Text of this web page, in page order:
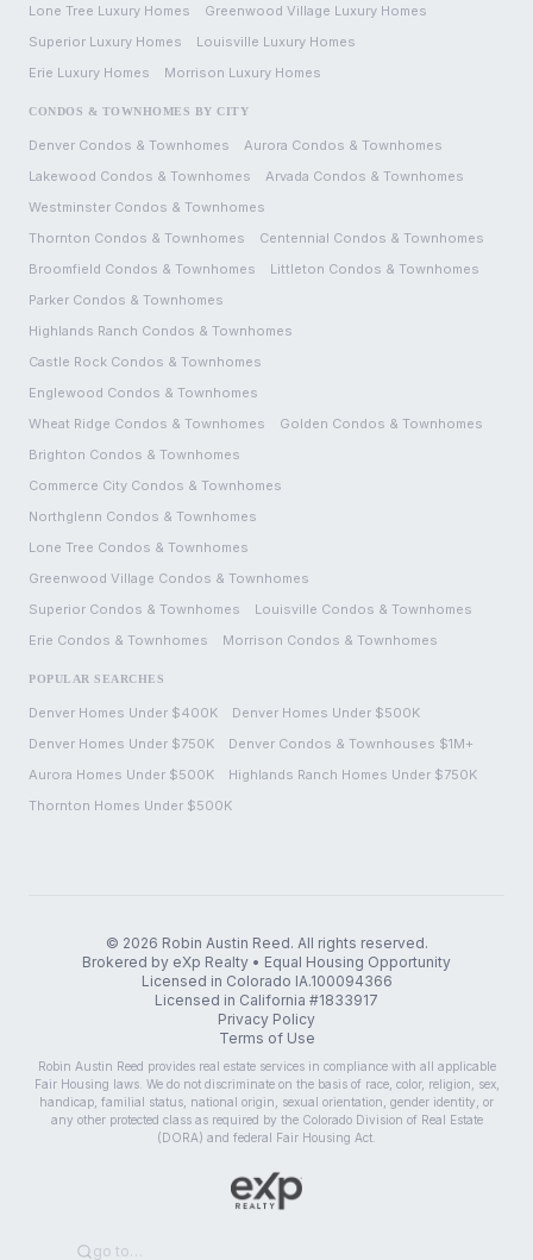
Lone Tree Luxury Homes Greenwood Village Luxury Homes
Superior Luxury Homes Louisville Luxury Homes
Erie Luxury Homes Morrison Luxury Homes
CONDOS & TOWNHOMES BY CITY
Denver Condos & Townhomes Aurora Condos & Townhomes
Lakewood Condos & Townhomes Arvada Condos & Townhomes
Westminster Condos & Townhomes
Thornton Condos & Townhomes Centennial Condos & Townhomes
Broomfield Condos & Townhomes Littleton Condos & Townhomes
Parker Condos & Townhomes
Highlands Ranch Condos & Townhomes
Castle Rock Condos & Townhomes
Englewood Condos & Townhomes
Wheat Ridge Condos & Townhomes Golden Condos & Townhomes
Brighton Condos & Townhomes
Commerce City Condos & Townhomes
Northglenn Condos & Townhomes
Lone Tree Condos & Townhomes
Greenwood Village Condos & Townhomes
Superior Condos & Townhomes Louisville Condos & Townhomes
Erie Condos & Townhomes Morrison Condos & Townhomes
POPULAR SEARCHES
Denver Homes Under $400K
Denver Homes Under $500K
Denver Homes Under $750K
Denver Condos & Townhouses $1M+
Aurora Homes Under $500K
Highlands Ranch Homes Under $750K
Thornton Homes Under $500K
© 2026 Robin Austin Reed. All rights reserved.
Brokered by eXp Realty • Equal Housing Opportunity
Licensed in Colorado IA.100094366
Licensed in California #1833917
Privacy Policy
Terms of Use
Robin Austin Reed provides real estate services in compliance with all applicable
Fair Housing laws. We do not discriminate on the basis of race, color, religion, sex,
handicap, familial status, national origin, sexual orientation, gender identity, or
any other protected class as required by the Colorado Division of Real Estate
(DORA) and federal Fair Housing Act.